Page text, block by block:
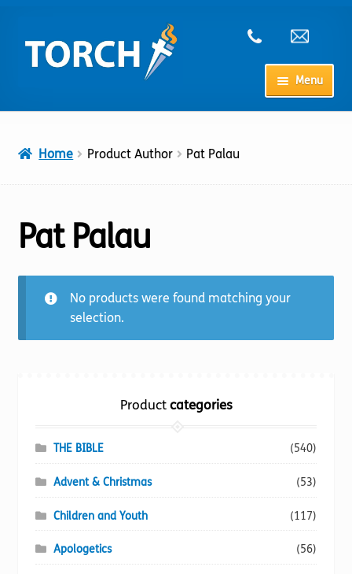
to
navigation
to
content
Menu
Shop
Home Product Author Pat Palau
Pat Palau
No products were found matching your
selection.
Productcategories
THE BIBLE (540)
Advent & Christmas (53)
Children and Youth (117)
Apologetics (56)